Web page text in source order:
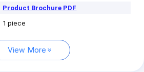
Product Brochure PDF
1 piece
View More